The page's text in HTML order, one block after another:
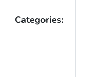
Categories: